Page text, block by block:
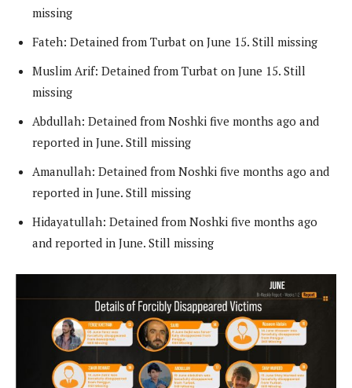
missing
Fateh: Detained from Turbat on June 15. Still missing
Muslim Arif: Detained from Turbat on June 15. Still
missing
Abdullah: Detained from Noshki five months ago and
reported in June. Still missing
Amanullah: Detained from Noshki five months ago and
reported in June. Still missing
Hidayatullah: Detained from Noshki five months ago
and reported in June. Still missing